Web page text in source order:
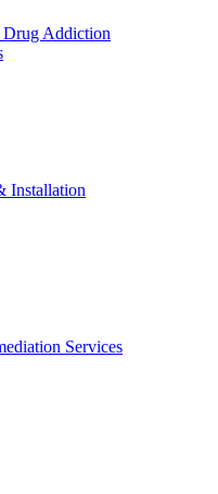
Addiction
Installation
Services